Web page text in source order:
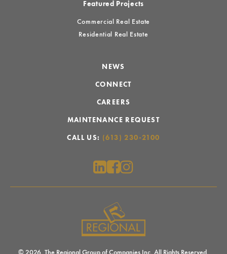
Featured Projects
Commercial Real Estate
Residential Real Estate
NEWS
CONNECT
CAREERS
MAINTENANCE REQUEST
CALL US: (613) 230-2100
© 2026. The Regional Group of Companies Inc. All Rights Reserved.